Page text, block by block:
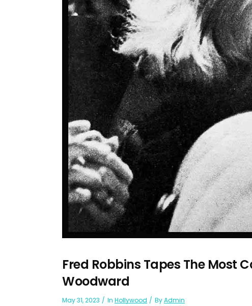
Fred Robbins Tapes The Most
Woodward
May 31, 2023 In Hollywood ByAdmin